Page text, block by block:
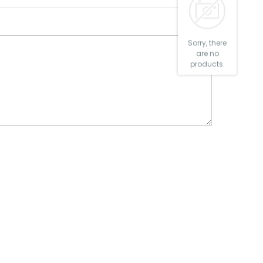
Sorry, there
are no
products.